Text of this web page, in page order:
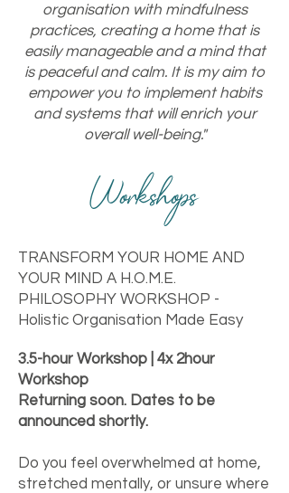
organisation with mindfulness
practices, creating a home that is
easily manageable and a mind that
is peaceful and calm. It is my aim to
empower you to implement habits
and systems that will enrich your
overall well-being."
Workshops
TRANSFORM YOUR HOME AND
YOUR MIND A H.O.M.E.
PHILOSOPHY WORKSHOP -
Holistic Organisation Made Easy
3.5-hour Workshop | 4x 2hour
Workshop
Returning soon. Dates to be
announced shortly.
Do you feel overwhelmed at home,
stretched mentally, or unsure where